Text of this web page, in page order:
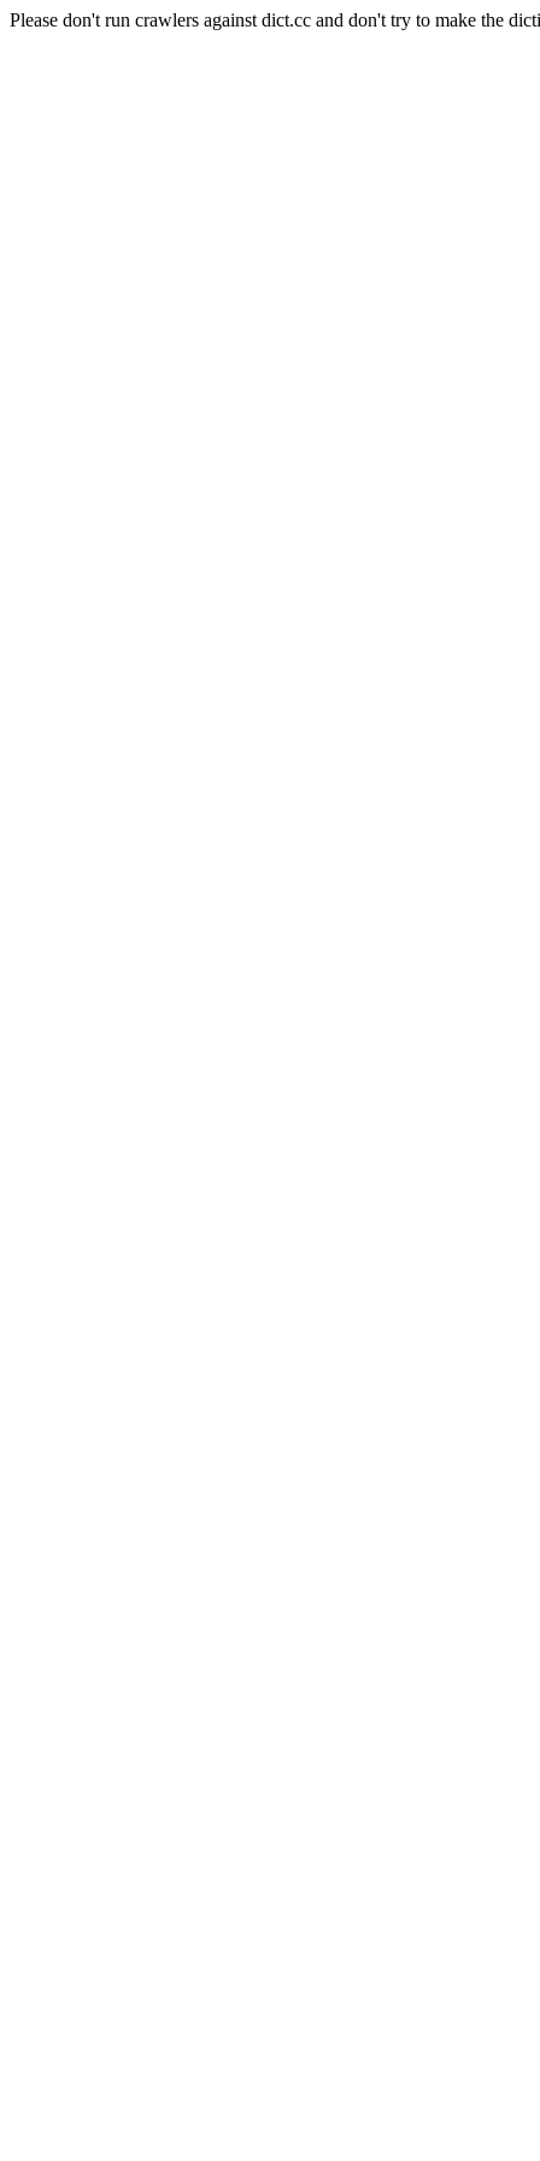
Please don't run crawlers against dict.cc and don't try to make the